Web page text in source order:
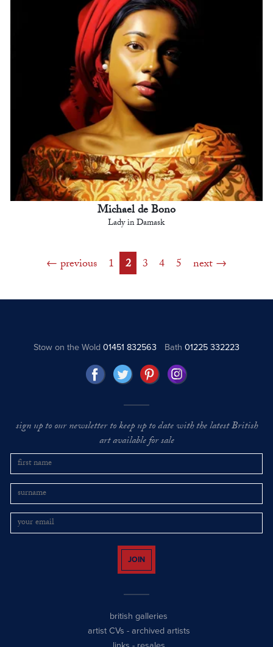
Michael de Bono
Lady in Damask
previous 1 2 3 4 5 next
Stow on the Wold01451 832563 Bath 01225 332223
sign up to our newsletter to keep up to date with the latest British
art available for sale
JOIN
british galleries
artist CVs - archived artists